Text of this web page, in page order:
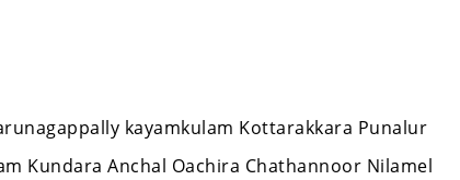
kayamkulam Kottarakkara Punalur
Kundara Anchal Oachira Chathannoor Nilamel